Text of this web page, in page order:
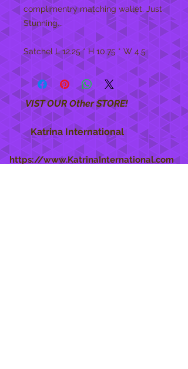
complimentry matching wallet. Just
Stunning...
Satchel L 12.25 * H 10.75 * W 4.5
VIST OUR Other STORE!
Katrina International
https://www.KatrinaInternational.com